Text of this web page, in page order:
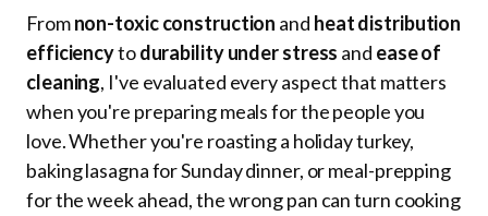
Fromnon-toxic construction and heat distribution
efficiencytodurability under stress and ease of
cleaning, I've evaluated every aspect that matters
when you're preparing meals for the people you
love. Whether you're roasting a holiday turkey,
baking lasagna for Sunday dinner, or meal-prepping
for the week ahead, the wrong pan can turn cooking